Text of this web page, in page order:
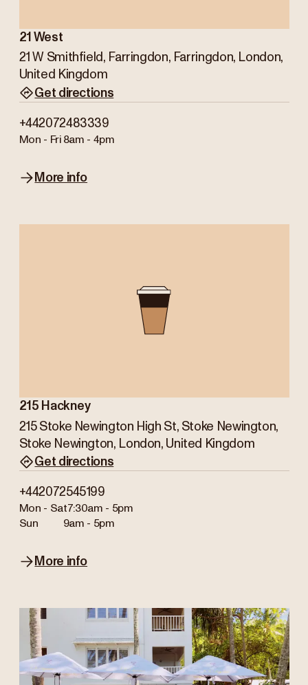
21 West
21 W Smithfield, Farringdon, Farringdon, London,
United Kingdom
Get directions
+442072483339
Mon - Fri 8am - 4pm
More info
215 Hackney
215 Stoke Newington High St, Stoke Newington,
Stoke Newington, London, United Kingdom
Get directions
+442072545199
Mon - Sat7:30am - 5pm
Sun
9am - 5pm
More info